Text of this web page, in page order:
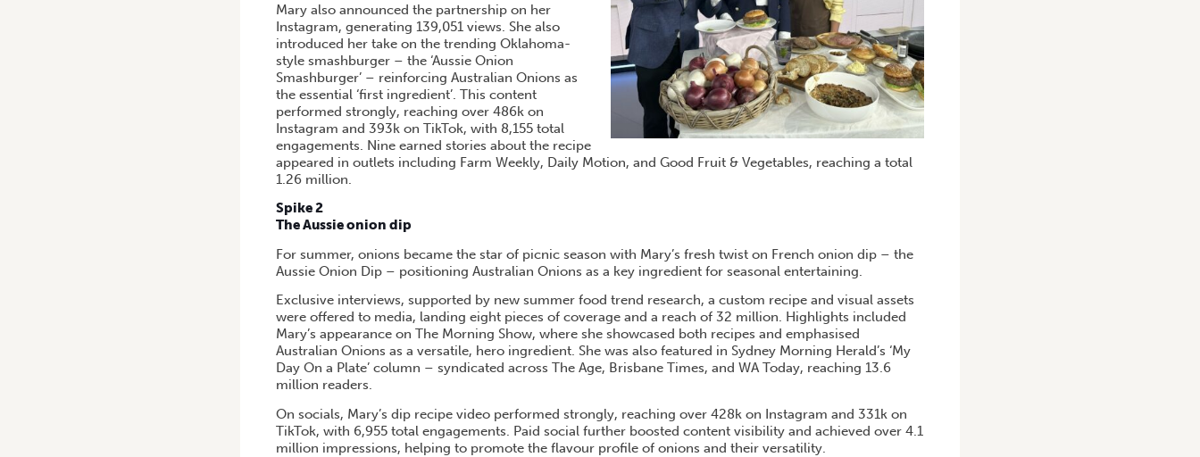
Mary also announced the partnership on her
Instagram, generating 139,051 views. She also
introduced her take on the trending Oklahoma-
style smashburger – the ‘Aussie Onion
Smashburger’ – reinforcing Australian Onions as
the essential ‘first ingredient’. This content
performed strongly, reaching over 486k on
Instagram and 393k on TikTok, with 8,155 total
engagements. Nine earned stories about the recipe
appeared in outlets including Farm Weekly, Daily Motion, and Good Fruit & Vegetables, reaching a total
1.26 million.
Spike 2
The Aussie onion dip
For summer, onions became the star of picnic season with Mary’s fresh twist on French onion dip – the
Aussie Onion Dip – positioning Australian Onions as a key ingredient for seasonal entertaining.
Exclusive interviews, supported by new summer food trend research, a custom recipe and visual assets
were offered to media, landing eight pieces of coverage and a reach of 32 million. Highlights included
Mary’s appearance on The Morning Show, where she showcased both recipes and emphasised
Australian Onions as a versatile, hero ingredient. She was also featured in Sydney Morning Herald’s ‘My
Day On a Plate’ column – syndicated across The Age, Brisbane Times, and WA Today, reaching 13.6
million readers.
On socials, Mary’s dip recipe video performed strongly, reaching over 428k on Instagram and 331k on
TikTok, with 6,955 total engagements. Paid social further boosted content visibility and achieved over 4.1
million impressions, helping to promote the flavour profile of onions and their versatility.